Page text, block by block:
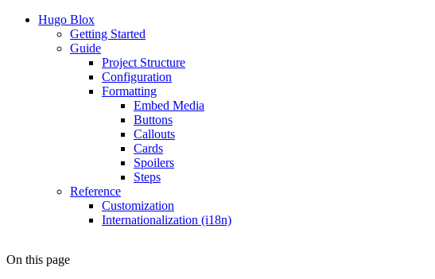
Hugo Blox
Getting Started
Guide
Project Structure
Configuration
Formatting
Embed Media
Buttons
Callouts
Cards
Spoilers
Steps
Reference
Customization
Internationalization (i18n)
On this page